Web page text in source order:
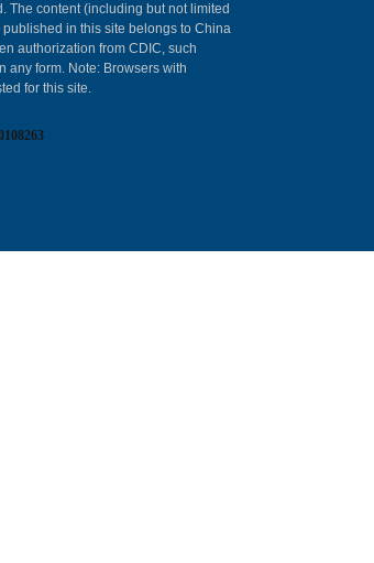
The content (including but not limited
in this site belongs to China
authorization from CDIC, such
any form. Note: Browsers with
for this site.